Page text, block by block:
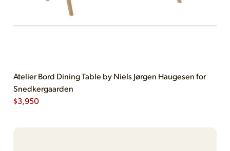
Atelier Bord Dining Table by Niels Jørgen Haugesen for
Snedkergaarden
$3,950